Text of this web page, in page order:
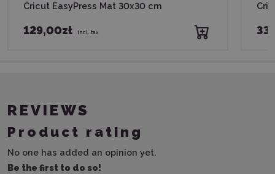
Cricut EasyPress Mat 30x30 cm
129,00zł incl. tax
REVIEWS
Product rating
No one has added an opinion yet.
Be the first to do so!